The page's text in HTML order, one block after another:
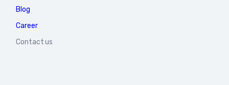
Blog
Career
Contact us